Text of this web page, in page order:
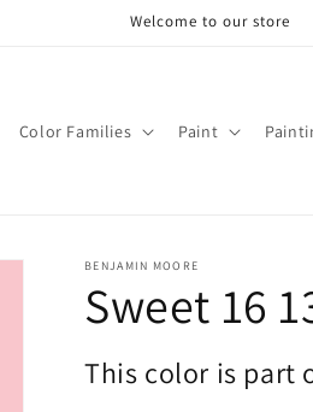
Welcome to our store
Color Families Paint
BENJAMIN MOORE
Sweet 16
This color is part